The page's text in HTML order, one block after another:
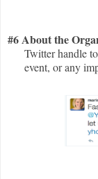
#6 About the
Twitter handle
event, or any